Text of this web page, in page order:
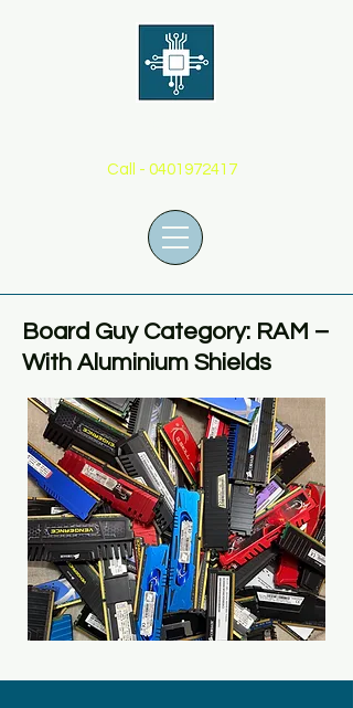
Call - 0401972417
Board Guy Category: RAM –
With Aluminium Shields